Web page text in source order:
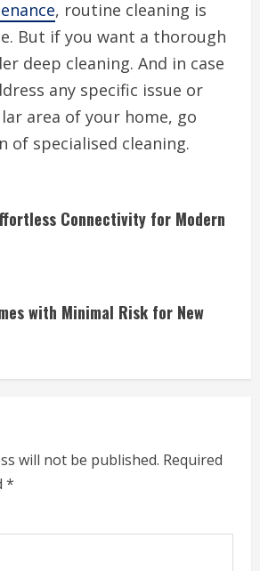
, routine cleaning is
But if you want a thorough
deep cleaning. And in case
any specific issue or
area of your home, go
of specialised cleaning.
Connectivity for Modern
with Minimal Risk for New
will not be published. Required
*